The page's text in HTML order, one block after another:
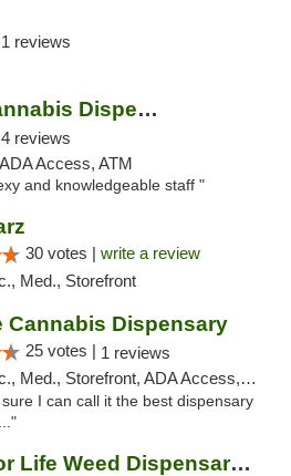
1 reviews
Jardin Premium Cannabis Dispensary
4 reviews
Access, ATM
and knowledgeable staff "
30 votes | write a review
Med., Storefront
Cannabis Dispensary
25 votes | 1 reviews
Med., Storefront, ADA Access, ATM, Delivery
I can call it the best dispensary
Health For Life Weed Dispensary Las Vegas